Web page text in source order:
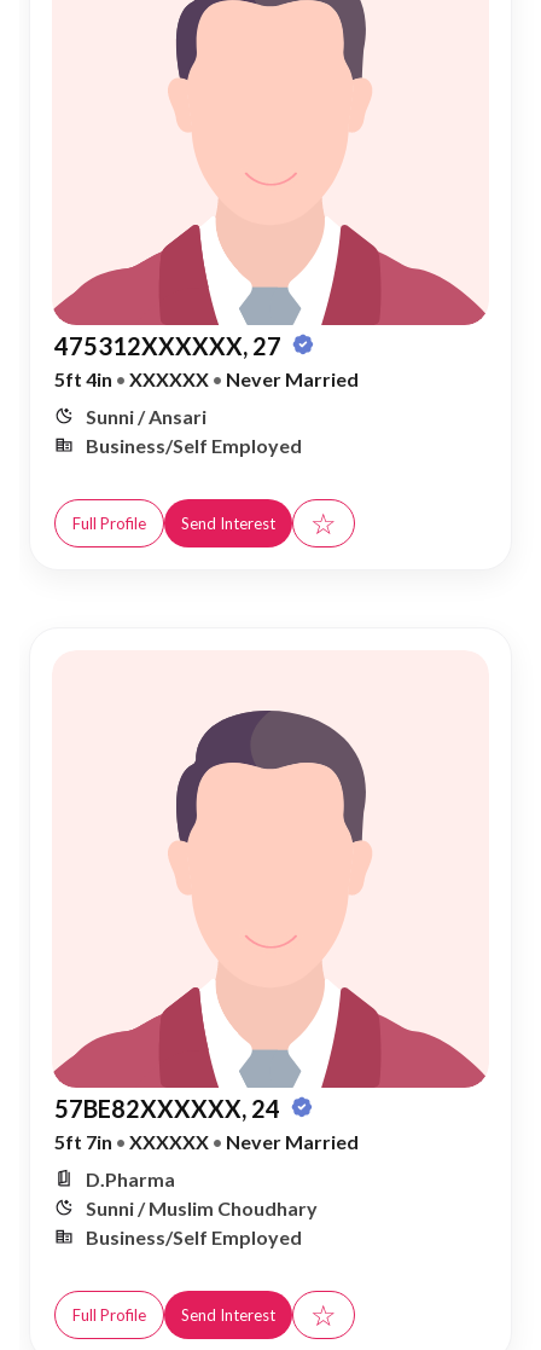
475312XXXXXX, 27
5ft 4in • XXXXXX • Never Married
Sunni / Ansari
Business/Self Employed
Full Profile Send Interest ☆
57BE82XXXXXX, 24
5ft 7in • XXXXXX • Never Married
D.Pharma
Sunni / Muslim Choudhary
Business/Self Employed
Full Profile Send Interest ☆